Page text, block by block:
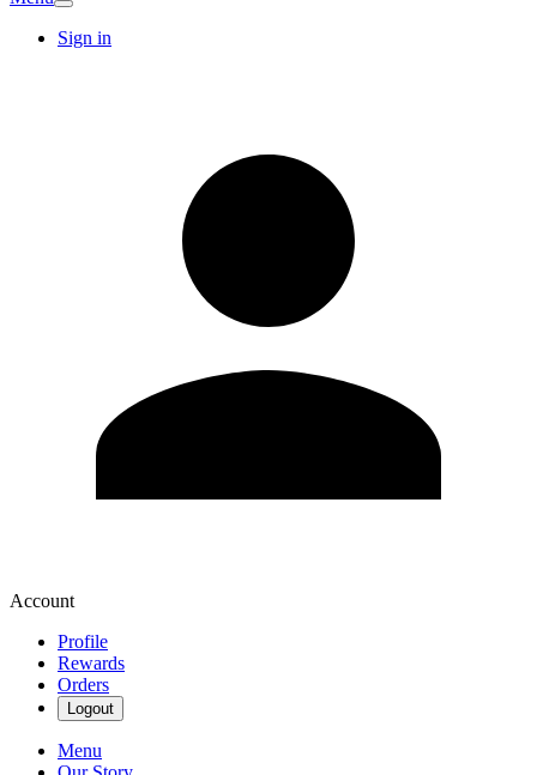
Sign in
Account
Profile
Rewards
Orders
Logout
Menu